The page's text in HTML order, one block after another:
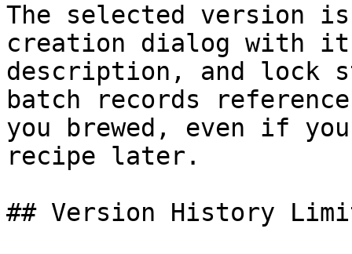
The selected version
creation dialog with
description, and lock
batch records
you brewed, even if
recipe later.
## Version History